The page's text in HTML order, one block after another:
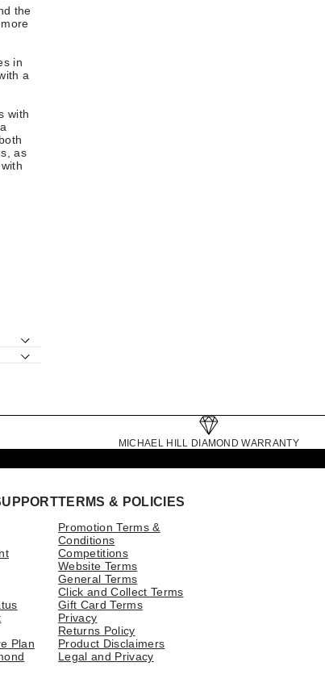
the
in
a
with
as
MICHAEL HILL DIAMOND WARRANTY
Plan
TERMS & POLICIES
Promotion Terms &
Conditions
Competitions
Website Terms
General Terms
Click and Collect Terms
Gift Card Terms
Privacy
Returns Policy
Product Disclaimers
Legal and Privacy